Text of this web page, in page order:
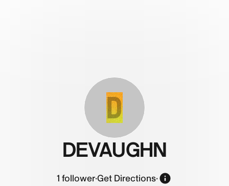
D
DEVAUGHN
1 follower·Get Directions·